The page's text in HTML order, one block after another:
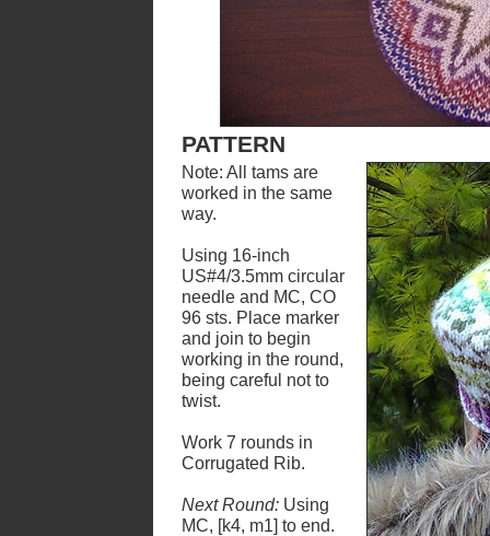
PATTERN
Note: All tams are
worked in the same
way.
Using 16-inch
US#4/3.5mm circular
needle and MC, CO
96 sts. Place marker
and join to begin
working in the round,
being careful not to
twist.
Work 7 rounds in
Corrugated Rib.
Next Round: Using
MC, [k4, m1] to end.